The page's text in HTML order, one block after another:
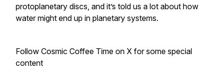
protoplanetary discs, and it’s told us a lot about how
water might end up in planetary systems.
Follow Cosmic Coffee Time on X for some special
content